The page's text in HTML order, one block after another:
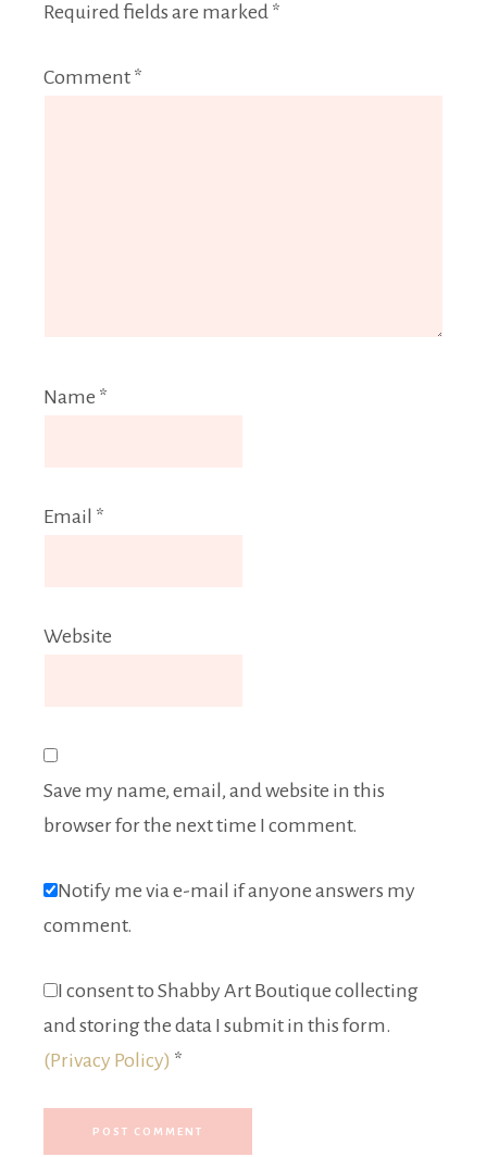
Required fields are marked *
Comment *
Name *
Email *
Website
Save my name, email, and website in this
browser for the next time I comment.
Notify me via e-mail if anyone answers my
comment.
I consent to Shabby Art Boutique collecting
and storing the data I submit in this form.
(Privacy Policy) *